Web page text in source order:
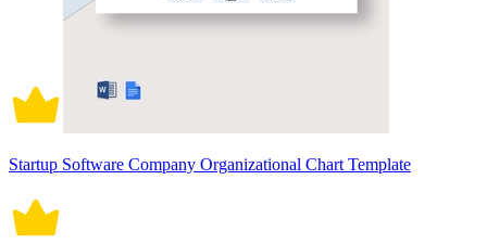
Startup Software Company Organizational Chart Template